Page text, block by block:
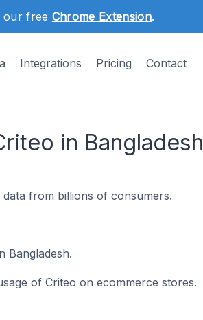
our free Chrome Extension.
Integrations Pricing Contact
in Bangladesh
from billions of consumers.
Bangladesh.
of Criteo on ecommerce stores.